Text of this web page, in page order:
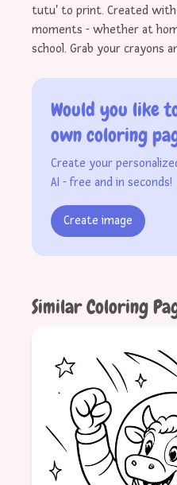
tutu' to print. Created with
moments - whether at
school. Grab your crayons
Would you like
own coloring
Create your
AI - free and in seconds!
Create image
Similar Coloring